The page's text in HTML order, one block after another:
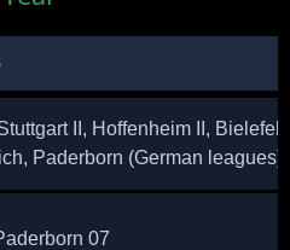
II, Hoffenheim II,
Paderborn (German leagues)
07